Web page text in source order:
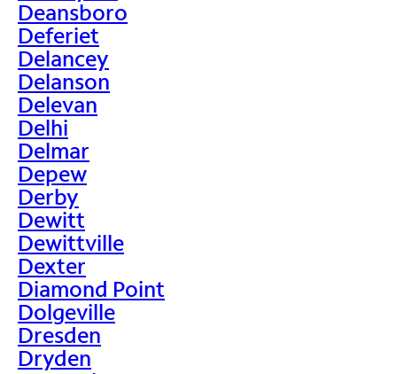
Deansboro
Deferiet
Delancey
Delanson
Delevan
Delhi
Delmar
Depew
Derby
Dewitt
Dewittville
Dexter
Diamond Point
Dolgeville
Dresden
Dryden